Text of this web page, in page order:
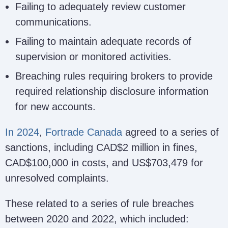
Failing to adequately review customer
communications.
Failing to maintain adequate records of
supervision or monitored activities.
Breaching rules requiring brokers to provide
required relationship disclosure information
for new accounts.
In 2024, Fortrade Canada agreed to a series of
sanctions, including CAD$2 million in fines,
CAD$100,000 in costs, and US$703,479 for
unresolved complaints.
These related to a series of rule breaches
between 2020 and 2022, which included: